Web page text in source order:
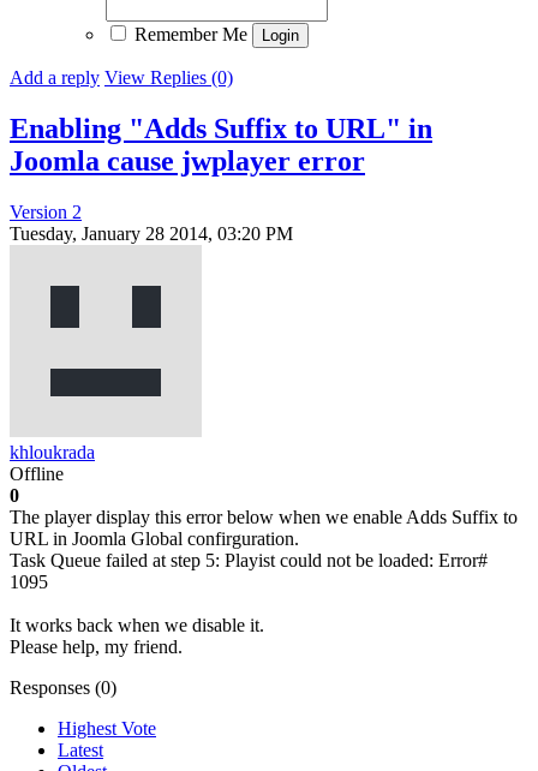
Remember Me
Add a reply View Replies (0)
Enabling "Adds Suffix to URL" in
Joomla cause jwplayer error
Version 2
Tuesday, January 28 2014, 03:20 PM
khloukrada
Offline
0
The player display this error below when we enable Adds Suffix to
URL in Joomla Global confirguration.
Task Queue failed at step 5: Playist could not be loaded: Error#
1095
It works back when we disable it.
Please help, my friend.
Responses (0)
Highest Vote
Latest